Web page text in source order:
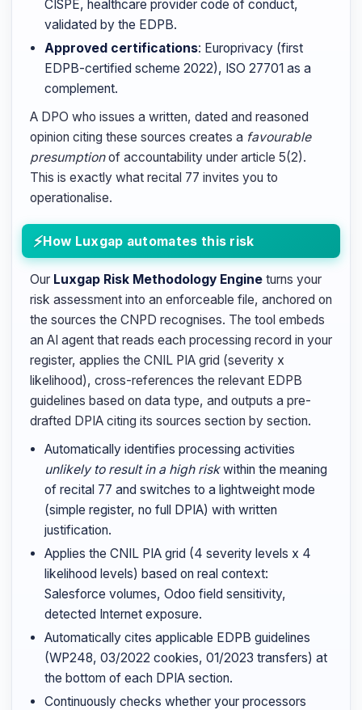
CISPE, healthcare provider code of conduct,
validated by the EDPB.
Approved certifications: Europrivacy (first
EDPB-certified scheme 2022), ISO 27701 as a
complement.
A DPO who issues a written, dated and reasoned
opinion citing these sources creates a favourable
presumptionof accountability under article 5(2).
This is exactly what recital 77 invites you to
operationalise.
How Luxgap automates this risk
Our Luxgap Risk Methodology Engine turns your
risk assessment into an enforceable file, anchored on
the sources the CNPD recognises. The tool embeds
an AI agent that reads each processing record in your
register, applies the CNIL PIA grid (severity x
likelihood), cross-references the relevant EDPB
guidelines based on data type, and outputs a pre-
drafted DPIA citing its sources section by section.
Automatically identifies processing activities
unlikely to result in a high riskwithin the meaning
of recital 77 and switches to a lightweight mode
(simple register, no full DPIA) with written
justification.
Applies the CNIL PIA grid (4 severity levels x 4
likelihood levels) based on real context:
Salesforce volumes, Odoo field sensitivity,
detected Internet exposure.
Automatically cites applicable EDPB guidelines
(WP248, 03/2022 cookies, 01/2023 transfers) at
the bottom of each DPIA section.
Continuously checks whether your processors